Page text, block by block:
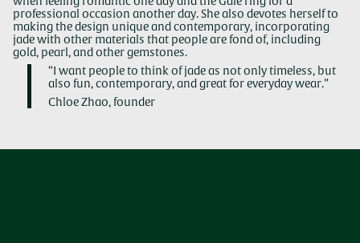
professional occasion another day. She also devotes herself to
making the design unique and contemporary, incorporating
jade with other materials that people are fond of, including
gold, pearl, and other gemstones.
“I want people to think of jade as not only timeless, but
also fun, contemporary, and great for everyday wear.”
Chloe Zhao, founder